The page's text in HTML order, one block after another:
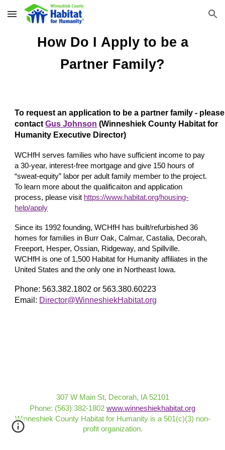
Skip to main content Skip to navigation
How Do I Apply to be a
Partner Family?
To request an application to be a partner family - please
contactGus Johnson (Winneshiek County Habitat for
Humanity Executive Director)
WCHfH serves families who have sufficient income to pay
a 30-year, interest-free mortgage and give 150 hours of
“sweat-equity” labor per adult family member to the project.
To learn more about the qualificaiton and application
process, please visit https://www.habitat.org/housing-
help/apply
Since its 1992 founding, WCHfH has built/refurbished 36
homes for families in Burr Oak, Calmar, Castalia, Decorah,
Freeport, Hesper, Ossian, Ridgeway, and Spillville.
WCHfH is one of 1,500 Habitat for Humanity affiliates in the
United States and the only one in Northeast Iowa.
Phone: 563.382.1802 or 563.380.60223
Email: Director@WinneshiekHabitat.org
307 W Main St, Decorah, IA 52101
Phone: (563) 382-1802 www.winneshiekhabitat.org
Winneshiek County Habitat for Humanity is a 501(c)(3) non-
profit organization.